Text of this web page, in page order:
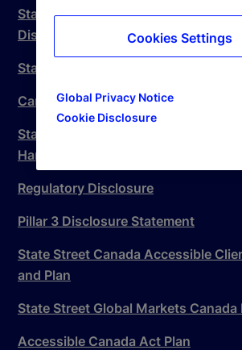
State Street Trust Company
Disclosure
State Street Canada Anti-Spam Policy
Canada Branch Complaint Handling
State Street Trust Company Canada
Handling Procedure
Regulatory Disclosure
Pillar 3 Disclosure Statement
State Street Canada Accessible
and Plan
State Street Global Markets Canada
Accessible Canada Act Plan
Global Privacy Notice
Cookie Disclosure
Cookies Settings